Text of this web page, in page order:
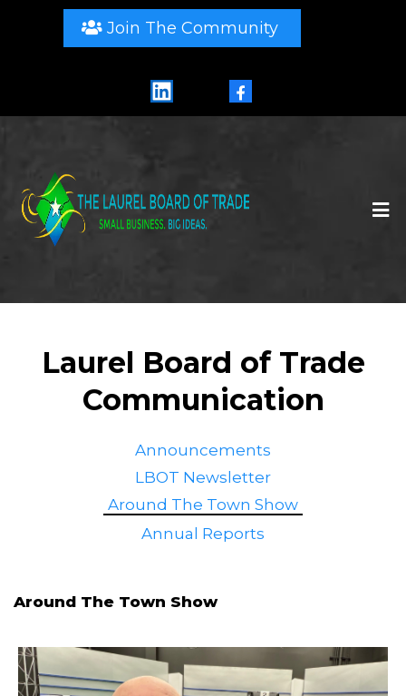
Join The Community
LinkedIn Facebook
Laurel Board of Trade
Communication
Announcements
LBOT Newsletter
Around The Town Show
Annual Reports
Around The Town Show